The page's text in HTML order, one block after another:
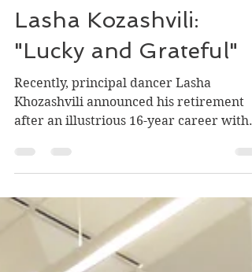
Jun 13
1 min read
Lasha Kozashvili:
"Lucky and Grateful"
Recently, principal dancer Lasha
Khozashvili announced his retirement
after an illustrious 16-year career with